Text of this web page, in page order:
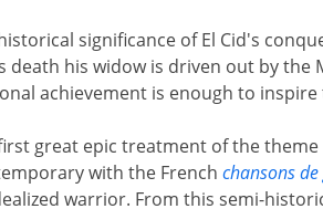
significance of El Cid's
death his widow is driven out by
achievement is enough to inspire
great epic treatment of the
with the French chansons de
warrior. From this semi-